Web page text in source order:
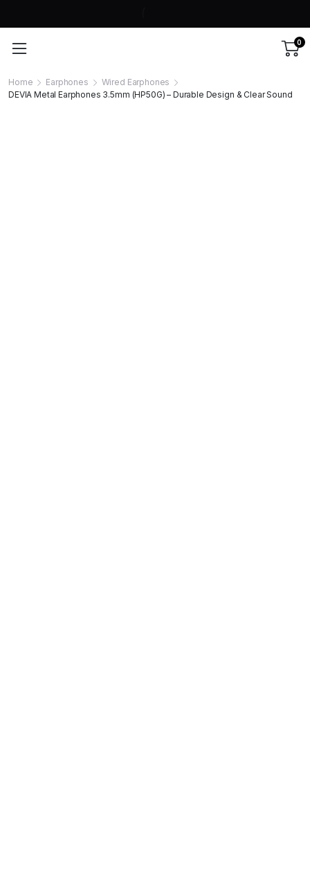
0
Home Earphones
Wired Earphones
DEVIA Metal Earphones 3.5mm (HP50G) – Durable Design & Clear Sound